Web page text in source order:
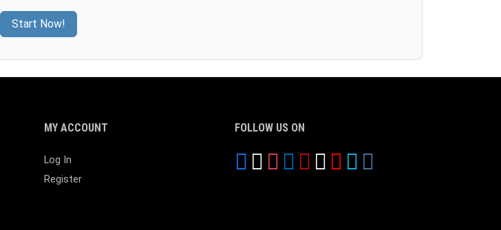
Start Now!
MY ACCOUNT
Log In
Register
FOLLOW US ON